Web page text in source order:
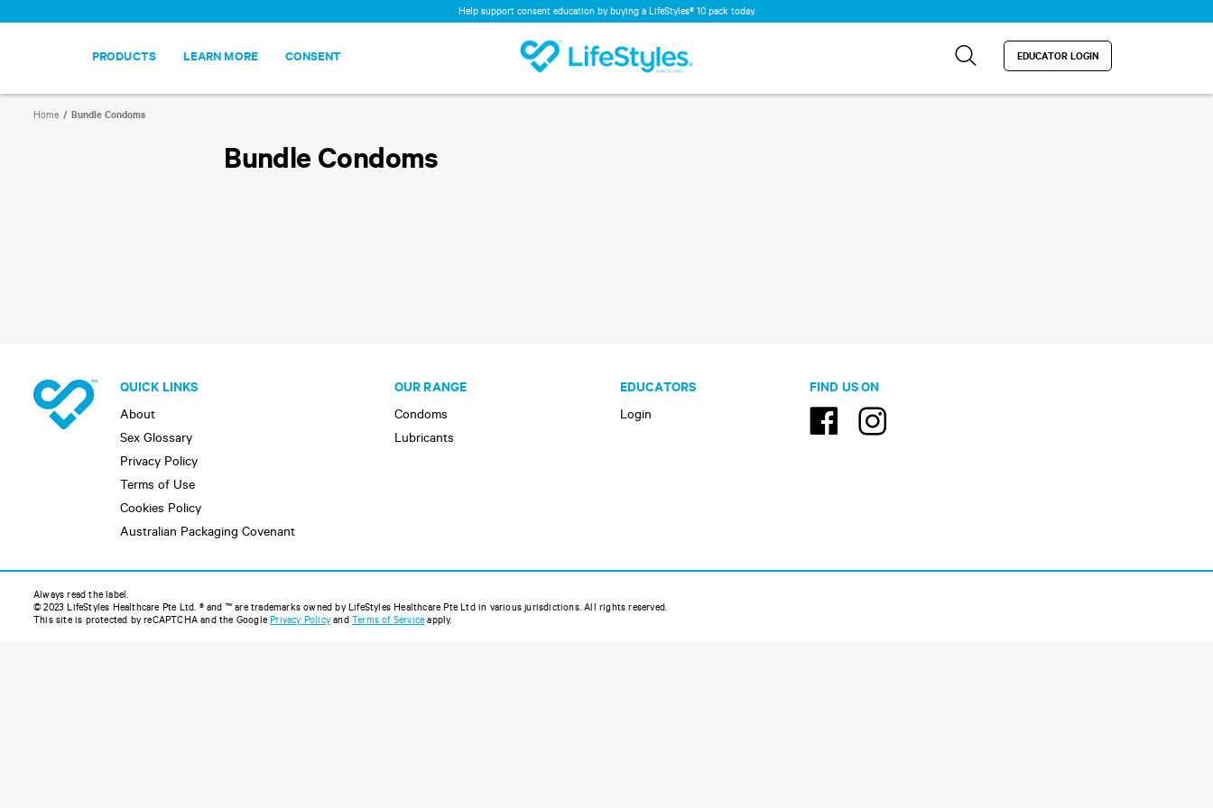
Help support consent education by buying a LifeStyles® 10 pack today.
PRODUCTS LEARN MORE CONSENT EDUCATOR LOGIN
Home Bundle Condoms
Bundle Condoms
QUICK LINKS
About
Sex Glossary
Privacy Policy
Terms of Use
Cookies Policy
Australian Packaging Covenant
OUR RANGE
Condoms
Lubricants
EDUCATORS
Login
FIND US ON
Always read the label.
© 2023 LifeStyles Healthcare Pte Ltd. ® and ™ are trademarks owned by LifeStyles Healthcare Pte Ltd in various jurisdictions. All rights reserved.
This site is protected by reCAPTCHA and the GooglePrivacy Policy andTerms of Service apply.